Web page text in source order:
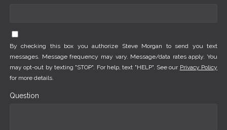
By checking this box you authorize Steve Morgan to send you text
messages. Message frequency may vary. Message/data rates apply. You
may opt-out by texting "STOP". For help, text "HELP". See our Privacy Policy
for more details.
Question